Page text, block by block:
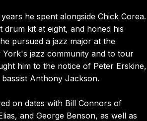
he spent alongside Chick Corea.
kit at eight, and honed his
pursued a jazz major at the
jazz community and to tour
him to the notice of Peter Erskine,
Anthony Jackson.
on dates with Bill Connors of
and George Benson, as well as